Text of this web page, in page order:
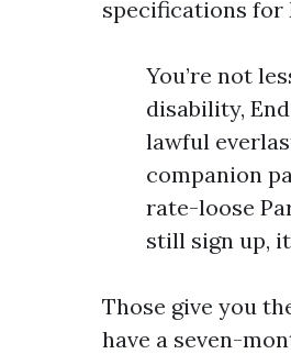
specifications for
You’re not
disability,
lawful
companion
rate-loose
still sign up,
Those give you
have a seven-